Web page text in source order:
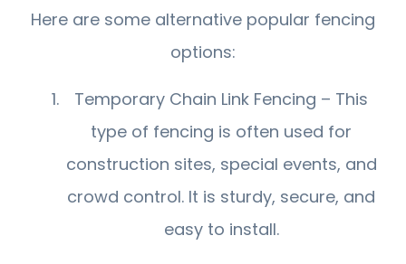
Here are some alternative popular fencing
options:
Temporary Chain Link Fencing – This
type of fencing is often used for
construction sites, special events, and
crowd control. It is sturdy, secure, and
easy to install.